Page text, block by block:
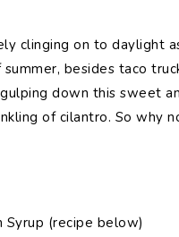
clinging on to daylight
besides taco
down this sweet
of cilantro. So why
Syrup (recipe below)